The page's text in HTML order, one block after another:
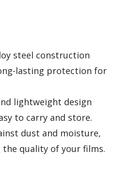
steel construction
lasting protection for
lightweight design
to carry and store.
dust and moisture,
the quality of your films.